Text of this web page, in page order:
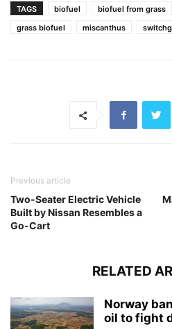
TAGS biofuel biofuel from grass
grass biofuel
miscanthus
Previous article
Two-Seater Electric Vehicle
Built by Nissan Resembles a
Go-Cart
RELATED
Norway
oil to fight